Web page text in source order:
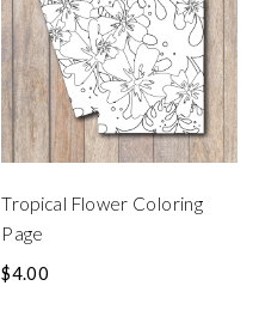
Tropical Flower Coloring
Page
$4.00